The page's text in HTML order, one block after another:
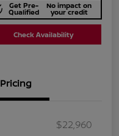
Get Pre-
Qualified
No impact on
your credit
Check Availability
Pricing
$22,960